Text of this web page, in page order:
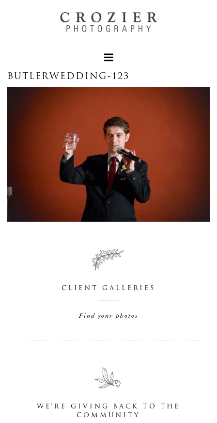
BUTLERWEDDING-123
CLIENT GALLERIES
Find your photos
WE'RE GIVING BACK TO THE
COMMUNITY